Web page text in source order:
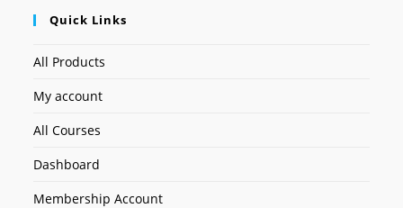
Quick Links
All Products
My account
All Courses
Dashboard
Membership Account